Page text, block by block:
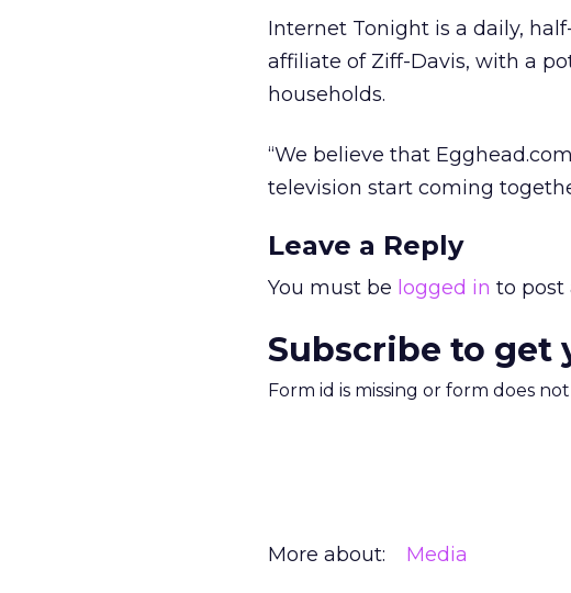
Internet Tonight is a daily,
affiliate of Ziff-Davis, with a
households.
“We believe that
television start coming
Leave a Reply
You must be logged in to post
Subscribe to get
Form id is missing or form does
More about: Media